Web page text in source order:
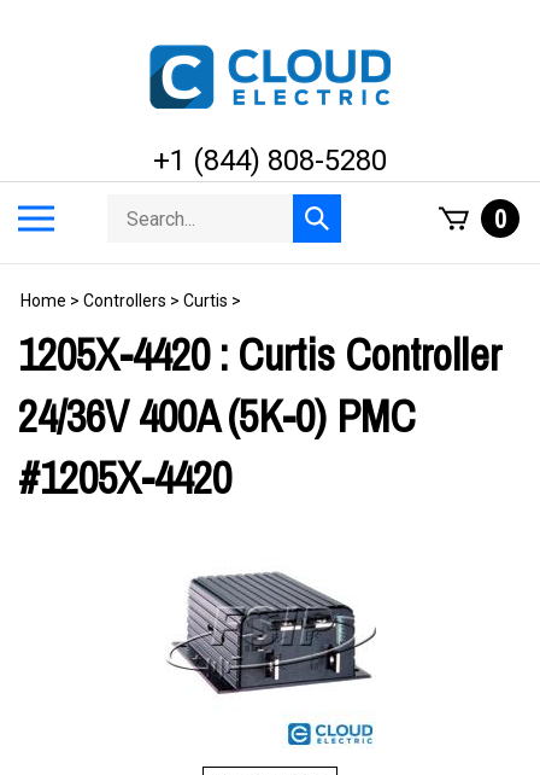
+1 (844) 808-5280
menu
Search
store
Submit
search
0
Home > Controllers > Curtis >
1205X-4420 : Curtis Controller
24/36V 400A (5K-0) PMC
#1205X-4420